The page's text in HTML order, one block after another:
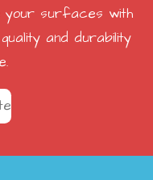
your surfaces with
and durability